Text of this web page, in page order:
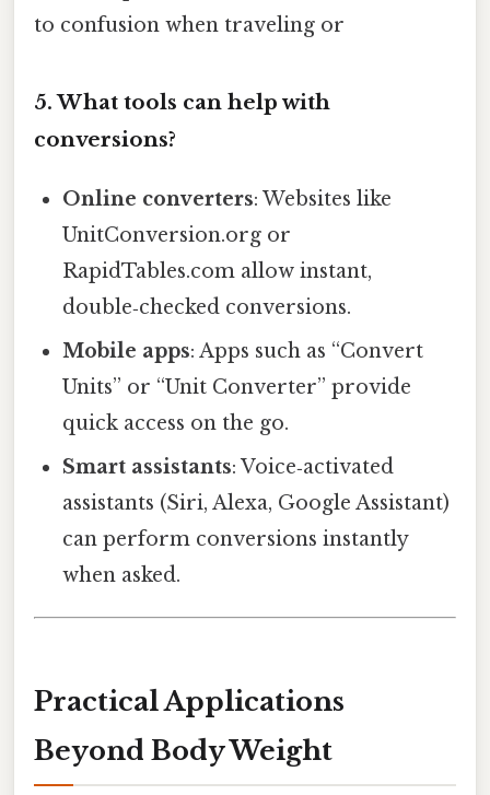
to confusion when traveling or
5. What tools can help with
conversions?
Online converters: Websites like
UnitConversion.org or
RapidTables.com allow instant,
double‑checked conversions.
Mobile apps: Apps such as “Convert
Units” or “Unit Converter” provide
quick access on the go.
Smart assistants: Voice‑activated
assistants (Siri, Alexa, Google Assistant)
can perform conversions instantly
when asked.
Practical Applications
Beyond Body Weight